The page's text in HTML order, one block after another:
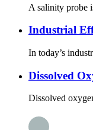
A salinity probe
Industrial
In today’s
Dissolved
Dissolved